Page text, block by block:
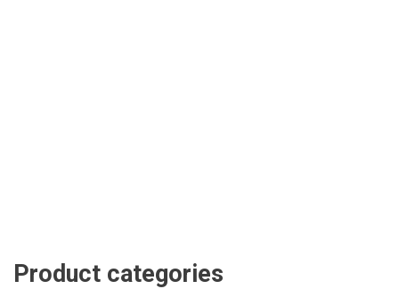
Product categories